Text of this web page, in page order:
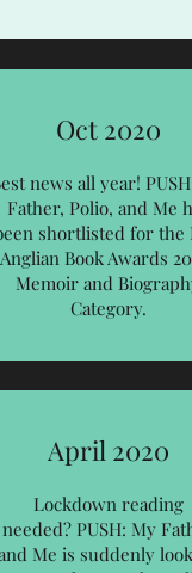
Oct 2020
news all year!
Father, Polio, and Me
shortlisted for the
Anglian Book Awards
Memoir and
Category.
April 2020
Lockdown reading
needed? PUSH: My
Me is suddenly